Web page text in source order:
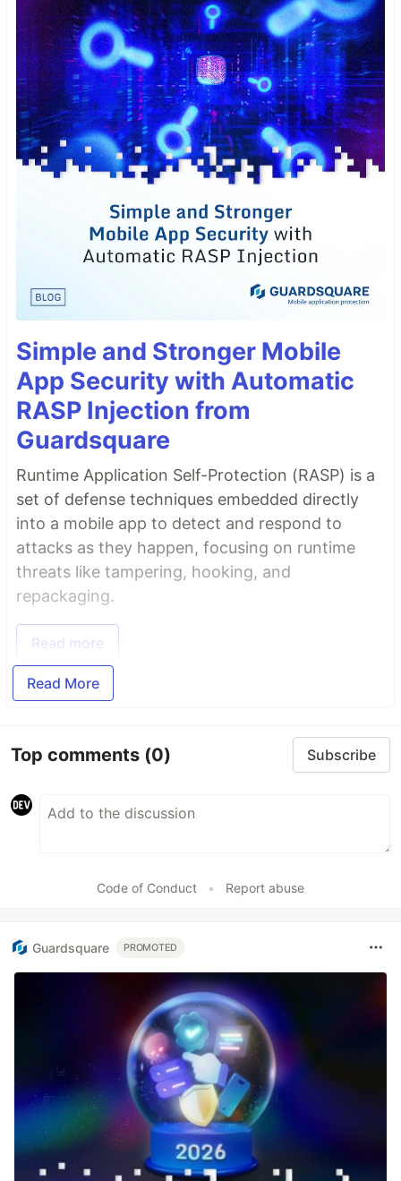
Simple and Stronger Mobile
App Security with Automatic
RASP Injection from
Guardsquare
Runtime Application Self-Protection (RASP) is a
set of defense techniques embedded directly
into a mobile app to detect and respond to
attacks as they happen, focusing on runtime
threats like tampering, hooking, and
repackaging.
Read more
Read More
Top comments (0) Subscribe
Code of Conduct • Report abuse
Guardsquare PROMOTED